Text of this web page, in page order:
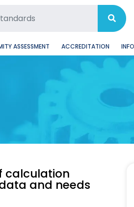
Page
Page
ASSESSMENT ACCREDITATION
calculation
and needs